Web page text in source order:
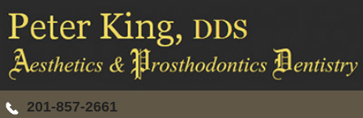
201-857-2661